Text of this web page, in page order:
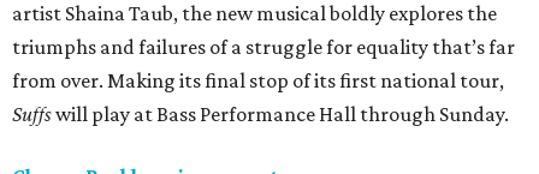
artist Shaina Taub, the new musical boldly explores the
triumphs and failures of a struggle for equality that’s far
from over. Making its final stop of its first national tour,
Suffswill play at Bass Performance Hall through Sunday.